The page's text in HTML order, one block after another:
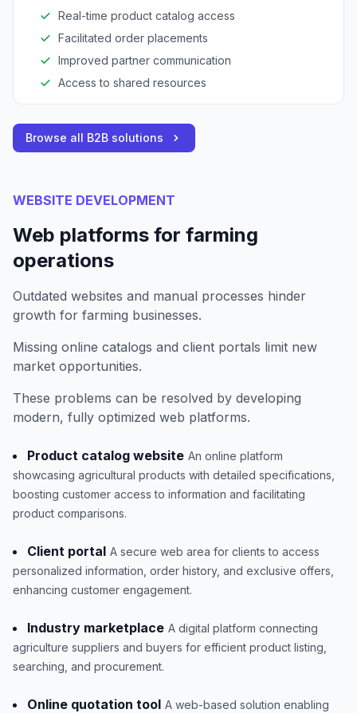
Real-time product catalog access
Facilitated order placements
Improved partner communication
Access to shared resources
Browse all B2B solutions
WEBSITE DEVELOPMENT
Web platforms for farming
operations
Outdated websites and manual processes hinder
growth for farming businesses.
Missing online catalogs and client portals limit new
market opportunities.
These problems can be resolved by developing
modern, fully optimized web platforms.
Product catalog website An online platform
showcasing agricultural products with detailed specifications,
boosting customer access to information and facilitating
product comparisons.
Client portal A secure web area for clients to access
personalized information, order history, and exclusive offers,
enhancing customer engagement.
Industry marketplace A digital platform connecting
agriculture suppliers and buyers for efficient product listing,
searching, and procurement.
Online quotation tool A web-based solution enabling